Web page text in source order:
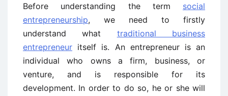
Before understanding the term social
entrepreneurship, we need to firstly
understand what traditional business
entrepreneur itself is. An entrepreneur is an
individual who owns a firm, business, or
venture, and is responsible for its
development. In order to do so, he or she will